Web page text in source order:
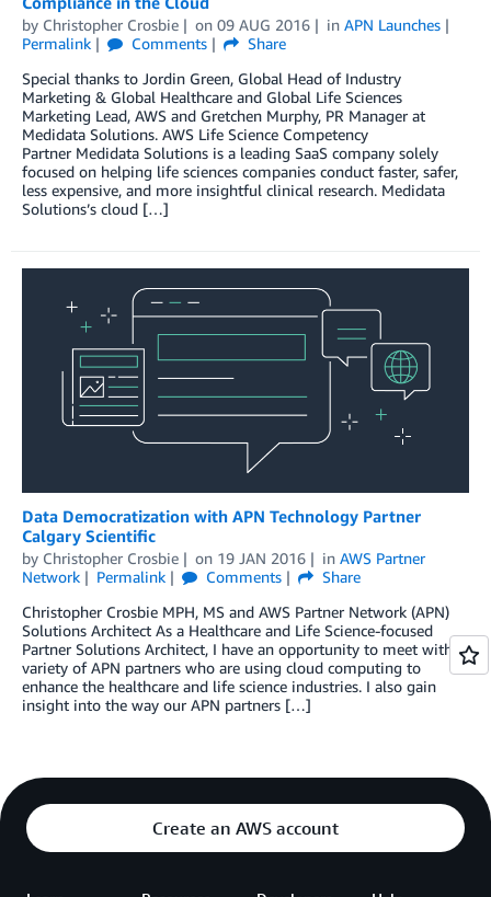
by Christopher Crosbie on 09 AUG 2016 in APN Launches
Permalink
Comments
Share
Special thanks to Jordin Green, Global Head of Industry
Marketing & Global Healthcare and Global Life Sciences
Marketing Lead, AWS and Gretchen Murphy, PR Manager at
Medidata Solutions. AWS Life Science Competency
Partner Medidata Solutions is a leading SaaS company solely
focused on helping life sciences companies conduct faster, safer,
less expensive, and more insightful clinical research. Medidata
Solutions’s cloud […]
Data Democratization with APN Technology Partner
Calgary Scientific
by Christopher Crosbie on 19 JAN 2016 in AWS Partner
Network
Permalink Comments
Share
Christopher Crosbie MPH, MS and AWS Partner Network (APN)
Solutions Architect As a Healthcare and Life Science-focused
Partner Solutions Architect, I have an opportunity to meet with a
variety of APN partners who are using cloud computing to
enhance the healthcare and life science industries. I also gain
insight into the way our APN partners […]
Create an AWS account